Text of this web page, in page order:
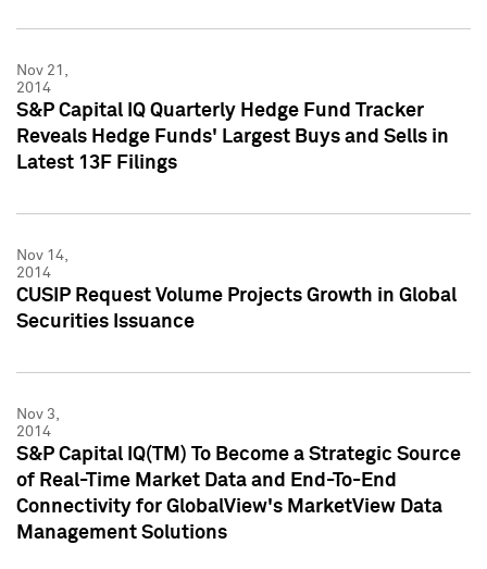
Nov 21,
2014
S&P Capital IQ Quarterly Hedge Fund Tracker
Reveals Hedge Funds' Largest Buys and Sells in
Latest 13F Filings
Nov 14,
2014
CUSIP Request Volume Projects Growth in Global
Securities Issuance
Nov 3,
2014
S&P Capital IQ(TM) To Become a Strategic Source
of Real-Time Market Data and End-To-End
Connectivity for GlobalView's MarketView Data
Management Solutions